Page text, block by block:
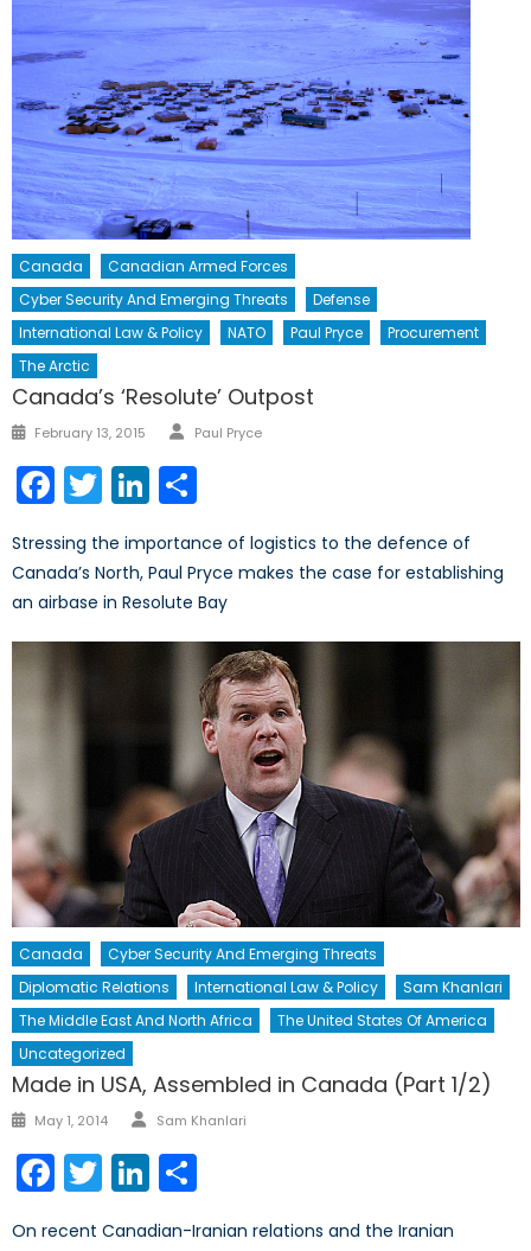
Canada
Canadian Armed Forces
Cyber Security And Emerging Threats
Defense
International Law & Policy
NATO Paul Pryce
Procurement
The Arctic
Canada’s ‘Resolute’ Outpost
Posted
February 13, 2015 Author
Paul Pryce
Facebook
TwitterLinkedIn
Stressing the importance of logistics to the defence of
Canada’s North, Paul Pryce makes the case for establishing
an airbase in Resolute Bay
Canada
Cyber Security And Emerging Threats
Diplomatic Relations
International Law & Policy
Sam Khanlari
The Middle East And North Africa
The United States Of America
Uncategorized
Made in USA, Assembled in Canada (Part 1/2)
Posted
May 1, 2014 Author
Sam Khanlari
Facebook
TwitterLinkedIn
On recent Canadian-Iranian relations and the Iranian